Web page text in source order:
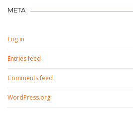
META
Log in
Entries feed
Comments feed
WordPress.org